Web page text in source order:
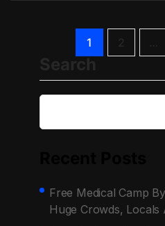
1
Free Medical Camp
Huge Crowds, Locals